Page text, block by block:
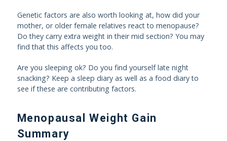
Genetic factors are also worth looking at, how did your
mother, or older female relatives react to menopause?
Do they carry extra weight in their mid section? You may
find that this affects you too.
Are you sleeping ok? Do you find yourself late night
snacking? Keep a sleep diary as well as a food diary to
see if these are contributing factors.
Menopausal Weight Gain
Summary